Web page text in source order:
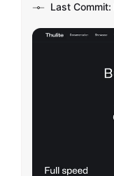
Last Commit: